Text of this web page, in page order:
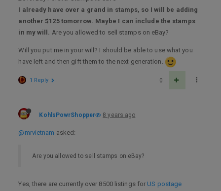
I already have over a grand in stamps, so I will be adding
another $125 tomorrow. Maybe I can include the stamps
in my will. Are you allowed to sell stamps on eBay?
Will you put me in your will? I should be able to use what you
have left and then gift them to the next generation.
0
1 Reply
KohlsPowrShopper 8 years ago
@mrvietnam asked:
Are you allowed to sell stamps on eBay?
Yes, there are currently over 8500 listings for US postage